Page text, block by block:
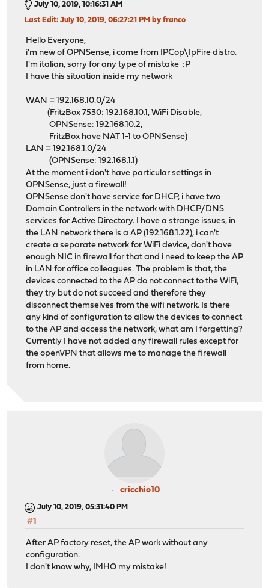
July 10, 2019, 10:16:31 AM
Last Edit: July 10, 2019, 06:27:21 PM by franco
Hello Everyone,
i'm new of OPNSense, i come from IPCop\IpFire distro.
I'm italian, sorry for any type of mistake :P
I have this situation inside my network
WAN = 192.168.10.0/24
(FritzBox 7530: 192.168.10.1, WiFi Disable,
OPNSense: 192.168.10.2,
FritzBox have NAT 1-1 to OPNSense)
LAN = 192.168.1.0/24
(OPNSense: 192.168.1.1)
At the moment i don't have particular settings in
OPNSense, just a firewall!
OPNSense don't have service for DHCP, i have two
Domain Controllers in the network with DHCP/DNS
services for Active Directory. I have a strange issues, in
the LAN network there is a AP (192.168.1.22), i can't
create a separate network for WiFi device, don't have
enough NIC in firewall for that and i need to keep the AP
in LAN for office colleagues. The problem is that, the
devices connected to the AP do not connect to the WiFi,
they try but do not succeed and therefore they
disconnect themselves from the wifi network. Is there
any kind of configuration to allow the devices to connect
to the AP and access the network, what am I forgetting?
Currently I have not added any firewall rules except for
the openVPN that allows me to manage the firewall
from home.
cricchio10
July 10, 2019, 05:31:40 PM
#1
After AP factory reset, the AP work without any
configuration.
I don't know why, IMHO my mistake!